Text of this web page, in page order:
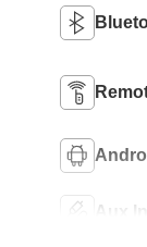
Aux